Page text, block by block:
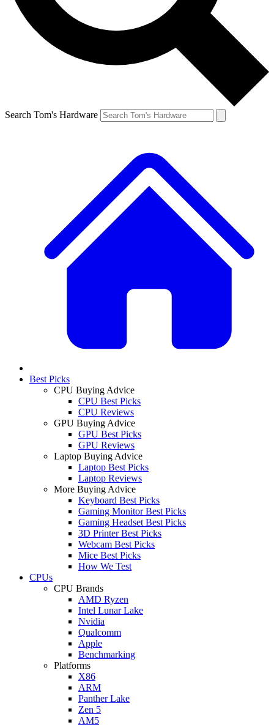
Search Tom's Hardware
Best Picks
CPU Buying Advice
CPU Best Picks
CPU Reviews
GPU Buying Advice
GPU Best Picks
GPU Reviews
Laptop Buying Advice
Laptop Best Picks
Laptop Reviews
More Buying Advice
Keyboard Best Picks
Gaming Monitor Best Picks
Gaming Headset Best Picks
3D Printer Best Picks
Webcam Best Picks
Mice Best Picks
How We Test
CPUs
CPU Brands
AMD Ryzen
Intel Lunar Lake
Nvidia
Qualcomm
Apple
Benchmarking
Platforms
X86
ARM
Panther Lake
Zen 5
AM5